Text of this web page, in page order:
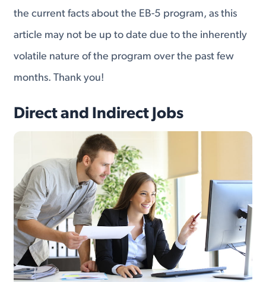
the current facts about the EB-5 program, as this
article may not be up to date due to the inherently
volatile nature of the program over the past few
months. Thank you!
Direct and Indirect Jobs